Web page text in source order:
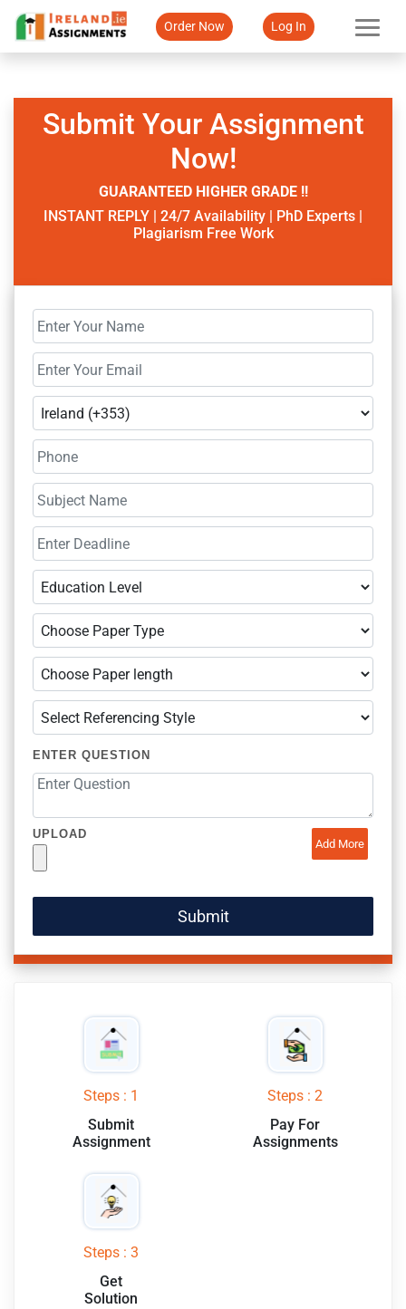
Order Now Log In
Submit Your Assignment
Now!
GUARANTEED HIGHER GRADE !!
INSTANT REPLY | 24/7 Availability | PhD Experts |
Plagiarism Free Work
ENTER QUESTION
UPLOAD
Add More
Steps : 1
Submit
Assignment
Steps : 2
Pay For
Assignments
Steps : 3
Get
Solution